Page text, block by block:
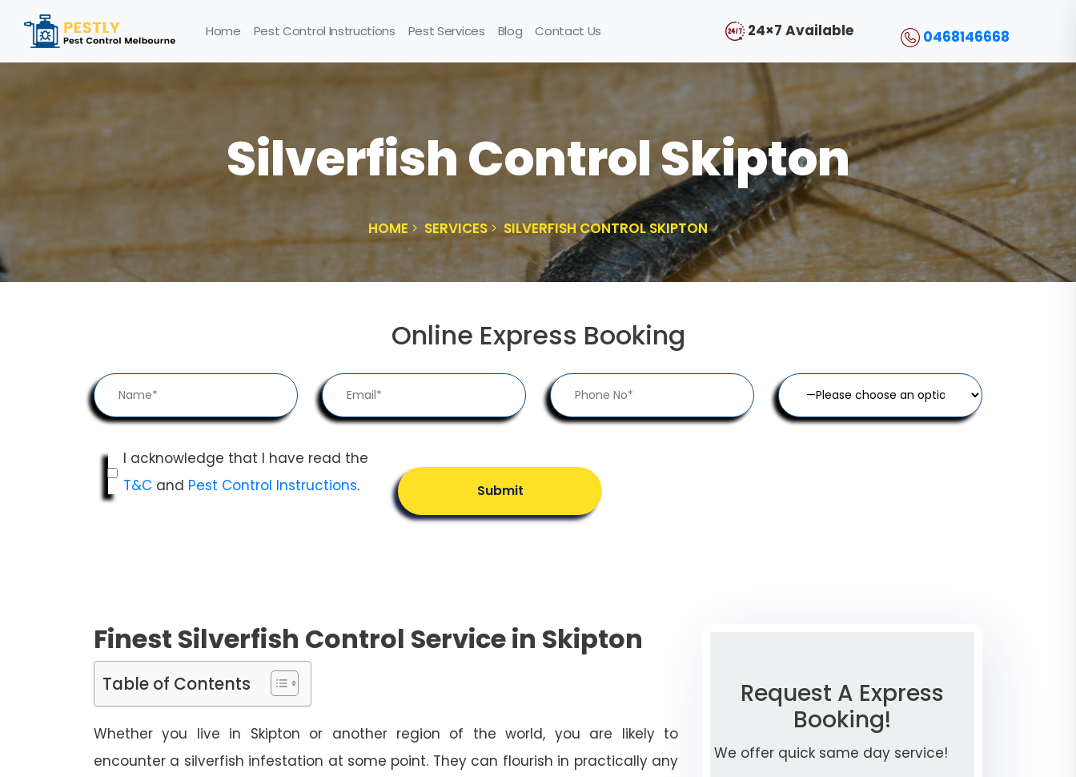
Home Pest Control Instructions Pest Services Blog Contact Us 24×7 Available 0468146668
Silverfish Control Skipton
HOME SERVICES SILVERFISH CONTROL SKIPTON
Online Express Booking
I acknowledge that I have read the
T&C and Pest Control Instructions. Submit
Finest Silverfish Control Service in Skipton
Table of Contents
Whether you live in Skipton or another region of the world, you are likely to
encounter a silverfish infestation at some point. They can flourish in practically any
Request A Express
Booking!
We offer quick same day service!